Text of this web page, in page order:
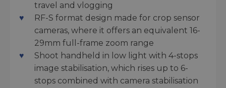
travel and vlogging
RF-S format design made for crop sensor
cameras, where it offers an equivalent 16-
29mm full-frame zoom range
Shoot handheld in low light with 4-stops
image stabilisation, which rises up to 6-
stops combined with camera stabilisation